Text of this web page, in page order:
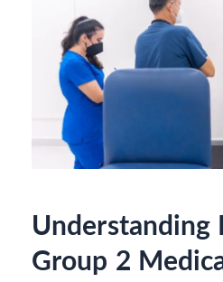
Understanding
Group 2